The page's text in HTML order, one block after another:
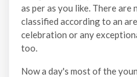
as per as you like. There are
classified according to an
celebration or any
too.
Now a day's most of the